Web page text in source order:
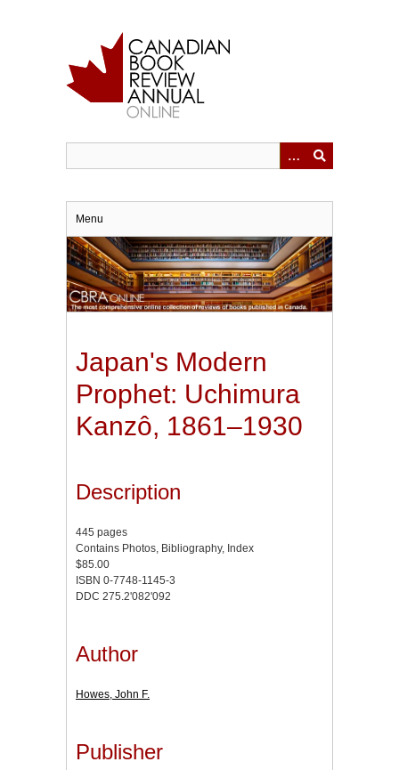
Menu
Japan's Modern
Prophet: Uchimura
Kanzô, 1861–1930
Description
445 pages
Contains Photos, Bibliography, Index
$85.00
ISBN 0-7748-1145-3
DDC 275.2'082'092
Author
Howes, John F.
Publisher